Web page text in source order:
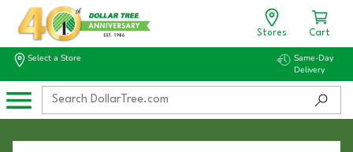
Stores Cart
Select a Store
Same-Day
Delivery